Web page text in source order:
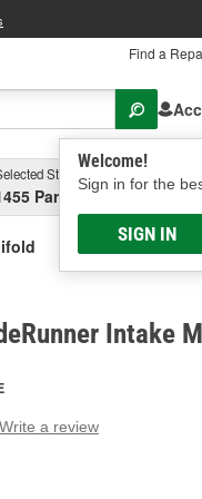
Find a
Welcome!
Sign in for the
SIGN IN
Store
Parsons Ave,
Intake
Write a review